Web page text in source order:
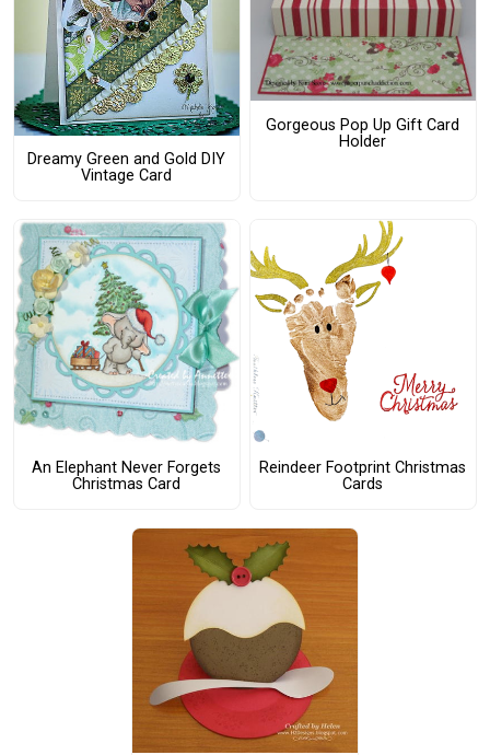
Dreamy Green and Gold DIY
Vintage Card
Gorgeous Pop Up Gift Card
Holder
An Elephant Never Forgets
Christmas Card
Reindeer Footprint Christmas
Cards